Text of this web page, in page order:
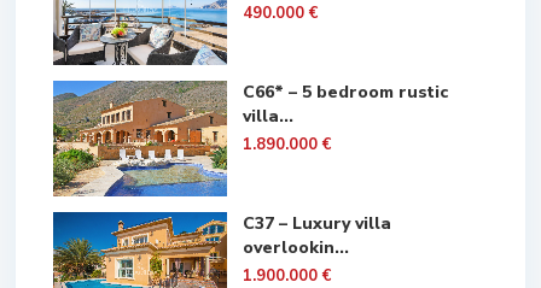
490.000 €
C66* – 5 bedroom rustic
villa...
1.890.000 €
C37 – Luxury villa
overlookin...
1.900.000 €